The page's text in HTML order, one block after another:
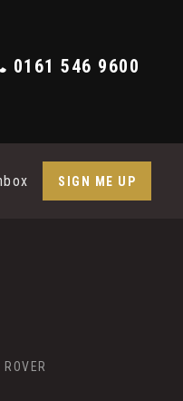
0161 546 9600
SIGN ME UP